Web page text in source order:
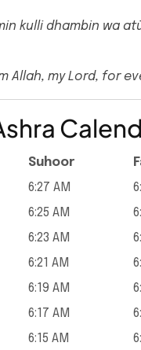
kulli dhambin wa
Allah, my Lord, for
Suhoor
6:27 AM
6:25 AM
6:23 AM
6:21 AM
6:19 AM
6:17 AM
6:15 AM